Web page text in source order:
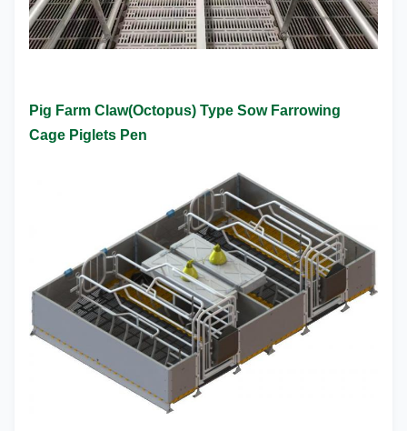
Pig Farm Claw(Octopus) Type Sow Farrowing
Cage Piglets Pen